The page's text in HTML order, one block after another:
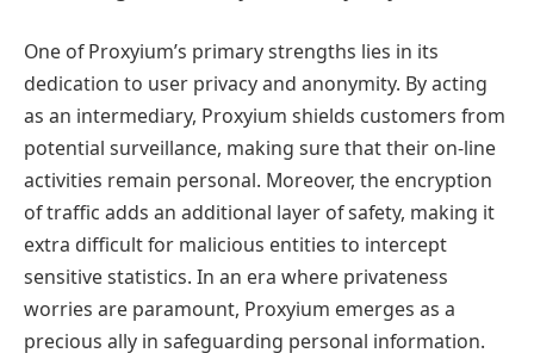
One of Proxyium’s primary strengths lies in its
dedication to user privacy and anonymity. By acting
as an intermediary, Proxyium shields customers from
potential surveillance, making sure that their on-line
activities remain personal. Moreover, the encryption
of traffic adds an additional layer of safety, making it
extra difficult for malicious entities to intercept
sensitive statistics. In an era where privateness
worries are paramount, Proxyium emerges as a
precious ally in safeguarding personal information.